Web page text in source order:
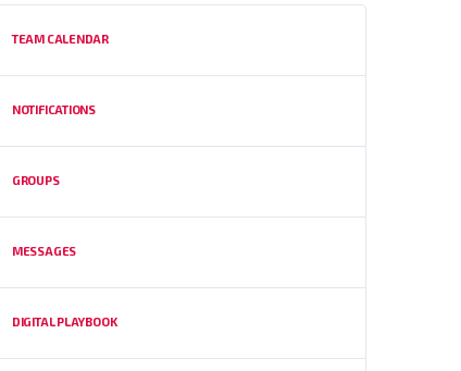
TEAM CALENDAR
NOTIFICATIONS
GROUPS
MESSAGES
DIGITAL PLAYBOOK